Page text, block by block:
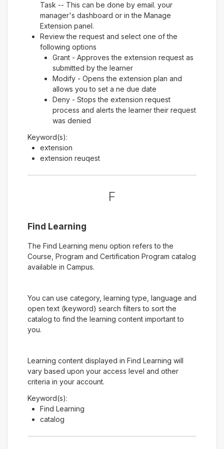
Task -- This can be done by email. your
manager's dashboard or in the Manage
Extension panel.
Review the request and select one of the
following options
Grant - Approves the extension request as
submitted by the learner
Modify - Opens the extension plan and
allows you to set a ne due date
Deny - Stops the extension request
process and alerts the learner their request
was denied
Keyword(s):
extension
extension reuqest
F
Find Learning
The Find Learning menu option refers to the
Course, Program and Certification Program catalog
available in Campus.
You can use category, learning type, language and
open text (keyword) search filters to sort the
catalog to find the learning content important to
you.
Learning content displayed in Find Learning will
vary based upon your access level and other
criteria in your account.
Keyword(s):
Find Learning
catalog